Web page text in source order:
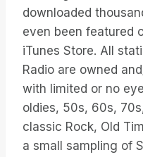
downloaded
even been featured
iTunes Store. All
Radio are owned
with limited or no
oldies, 50s, 60s,
classic Rock, Old
a small sampling of